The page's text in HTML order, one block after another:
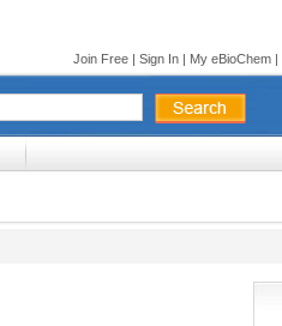
Join Free | Sign In | My eBioChem |